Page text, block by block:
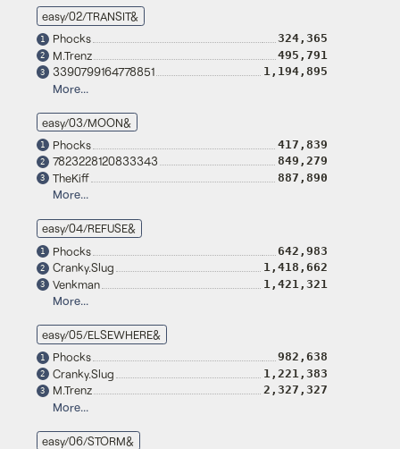
easy/02/TRANSIT&
1 Phocks 324,365
2 M.Trenz 495,791
3 3390799164778851 1,194,895
More...
easy/03/MOON&
1 Phocks 417,839
2 7823228120833343 849,279
3 TheKiff 887,890
More...
easy/04/REFUSE&
1 Phocks 642,983
2 Cranky.Slug 1,418,662
3 Venkman 1,421,321
More...
easy/05/ELSEWHERE&
1 Phocks 982,638
2 Cranky.Slug 1,221,383
3 M.Trenz 2,327,327
More...
easy/06/STORM&